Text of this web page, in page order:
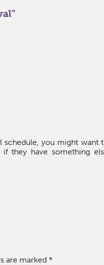
”
schedule, you might want
they have something
are marked *